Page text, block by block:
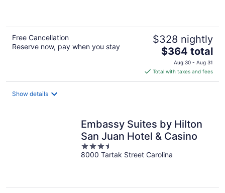
Free Cancellation
Reserve now, pay when you stay
$328 nightly
The
price
is
$364
$364 total
Aug 30 - Aug 31
Total with taxes and fees
Show details
Embassy Suites by Hilton
San Juan Hotel & Casino
3.5
out
8000 Tartak Street Carolina